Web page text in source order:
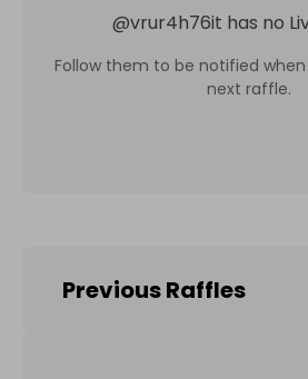
@vrur4h76it has no
Follow them to be notified
next raffle.
Previous Raffles